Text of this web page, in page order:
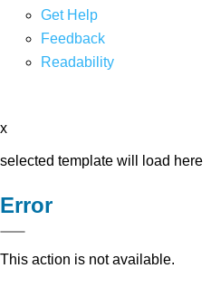
Get Help
Feedback
Readability
x
selected template will load here
Error
This action is not available.